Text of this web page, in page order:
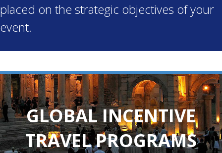
placed on the strategic objectives of your
event.
GLOBAL INCENTIVE
TRAVEL PROGRAMS